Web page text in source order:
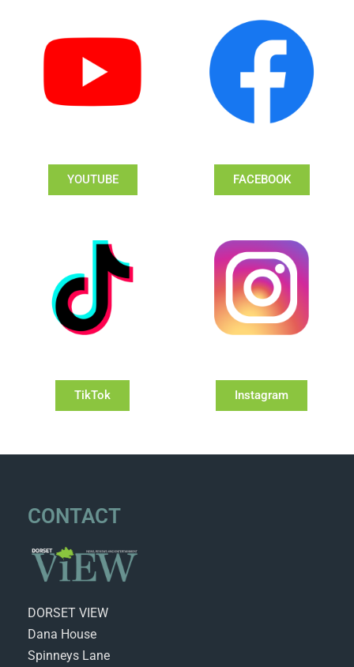
YOUTUBE FACEBOOK
TikTok Instagram
CONTACT
DORSET VIEW
Dana House
Spinneys Lane